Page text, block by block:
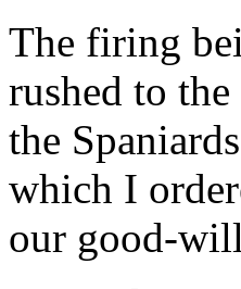
The firing
rushed to
the
which I
our good-